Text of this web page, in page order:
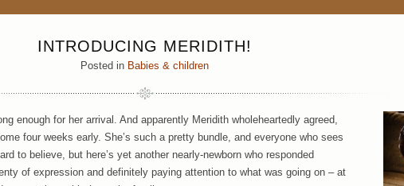
INTRODUCING MERIDITH!
Posted in Babies & children
enough for her arrival. And apparently Meridith wholeheartedly agreed,
four weeks early. She’s such a pretty bundle, and everyone who sees
to believe, but here’s yet another nearly-newborn who responded
of expression and definitely paying attention to what was going on – at